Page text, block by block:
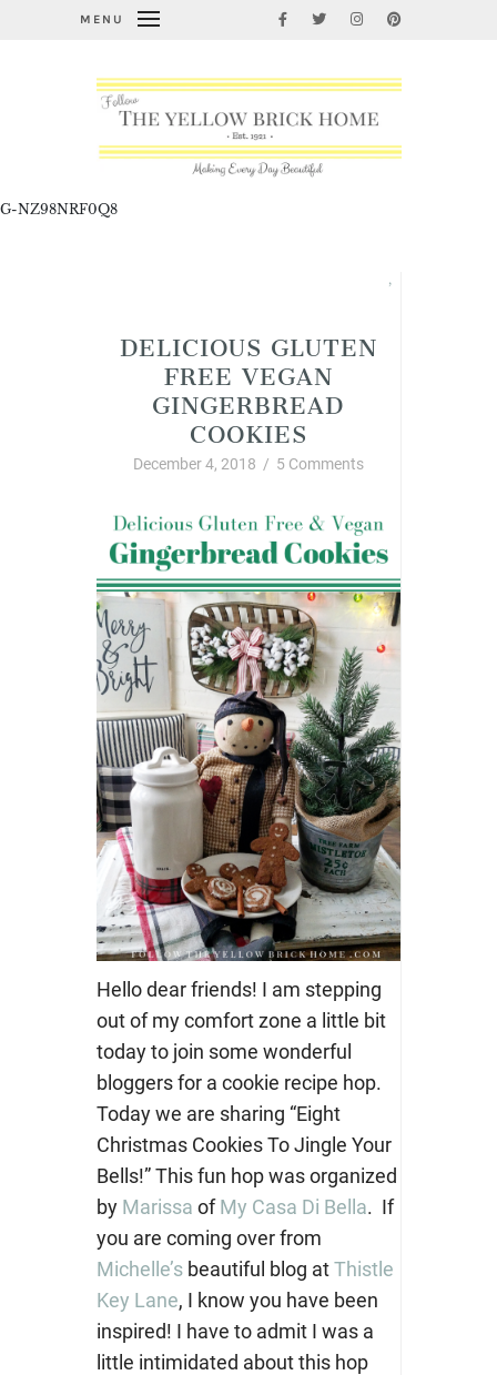
MENU
G-NZ98NRF0Q8
,
DELICIOUS GLUTEN
FREE VEGAN
GINGERBREAD
COOKIES
December 4, 2018 / 5 Comments
Hello dear friends! I am stepping
out of my comfort zone a little bit
today to join some wonderful
bloggers for a cookie recipe hop.
Today we are sharing “Eight
Christmas Cookies To Jingle Your
Bells!” This fun hop was organized
by Marissa ofMy Casa Di Bella. If
you are coming over from
Michelle’sbeautiful blog atThistle
Key Lane, I know you have been
inspired! I have to admit I was a
little intimidated about this hop